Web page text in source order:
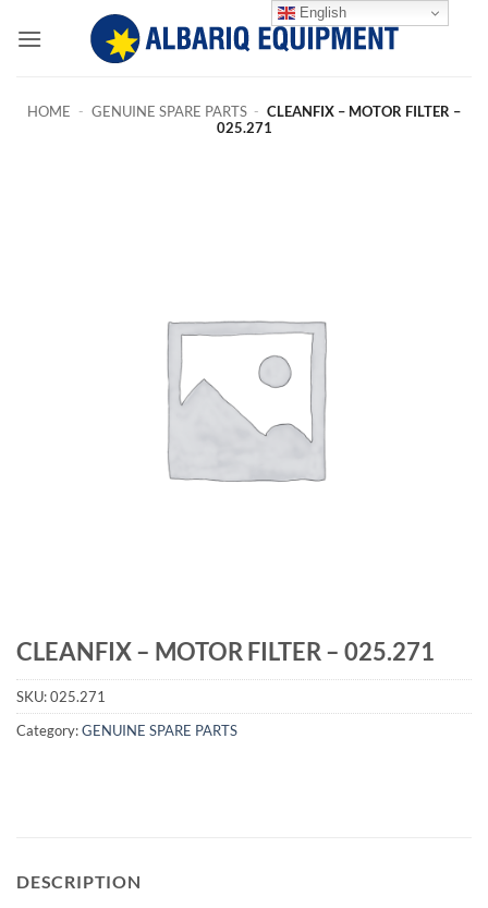
HOME - GENUINE SPARE PARTS - CLEANFIX – MOTOR FILTER –
025.271
CLEANFIX – MOTOR FILTER – 025.271
SKU:025.271
Category:GENUINE SPARE PARTS
DESCRIPTION
English